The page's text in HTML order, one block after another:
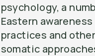
psychology, a
Eastern awareness
practices and other
somatic